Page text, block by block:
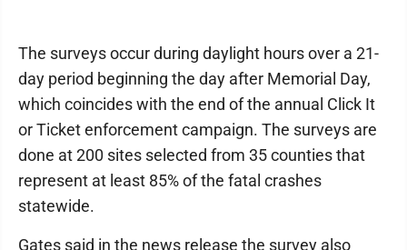
The surveys occur during daylight hours over a 21-
day period beginning the day after Memorial Day,
which coincides with the end of the annual Click It
or Ticket enforcement campaign. The surveys are
done at 200 sites selected from 35 counties that
represent at least 85% of the fatal crashes
statewide.
Gates said in the news release the survey also